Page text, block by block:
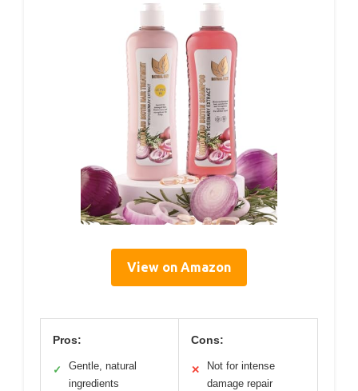
View on Amazon
Pros:
✓
Gentle, natural
ingredients
Cons:
✕
Not for intense
damage repair